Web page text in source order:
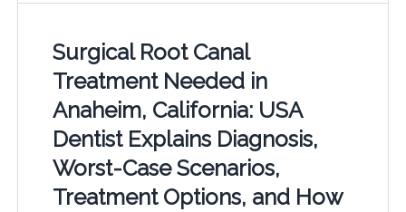
Surgical Root Canal
Treatment Needed in
Anaheim, California: USA
Dentist Explains Diagnosis,
Worst-Case Scenarios,
Treatment Options, and How